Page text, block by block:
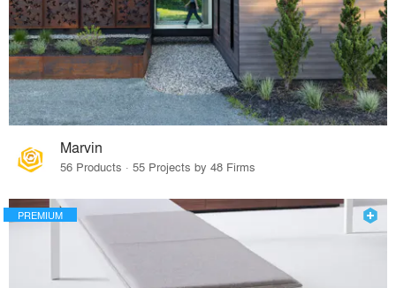
Marvin
56 Products · 55 Projects by 48 Firms
PREMIUM